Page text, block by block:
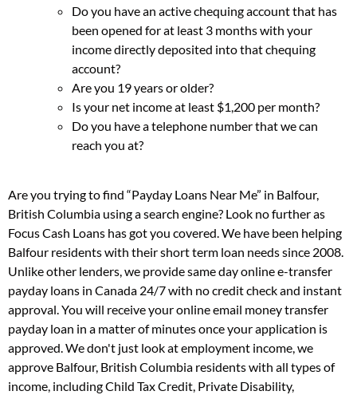
Do you have an active chequing account that has
been opened for at least 3 months with your
income directly deposited into that chequing
account?
Are you 19 years or older?
Is your net income at least $1,200 per month?
Do you have a telephone number that we can
reach you at?
Are you trying to find “Payday Loans Near Me” in Balfour,
British Columbia using a search engine? Look no further as
Focus Cash Loans has got you covered. We have been helping
Balfour residents with their short term loan needs since 2008.
Unlike other lenders, we provide same day online e-transfer
payday loans in Canada 24/7 with no credit check and instant
approval. You will receive your online email money transfer
payday loan in a matter of minutes once your application is
approved. We don't just look at employment income, we
approve Balfour, British Columbia residents with all types of
income, including Child Tax Credit, Private Disability,